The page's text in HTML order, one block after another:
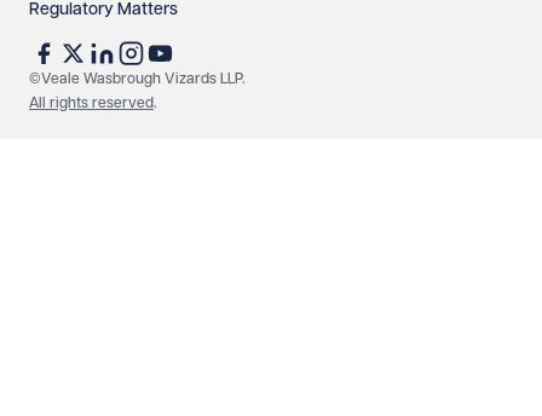
See our privacy page
protect your data.
Regulatory Matters
©Veale Wasbrough Vizards LLP.
All rights reserved.